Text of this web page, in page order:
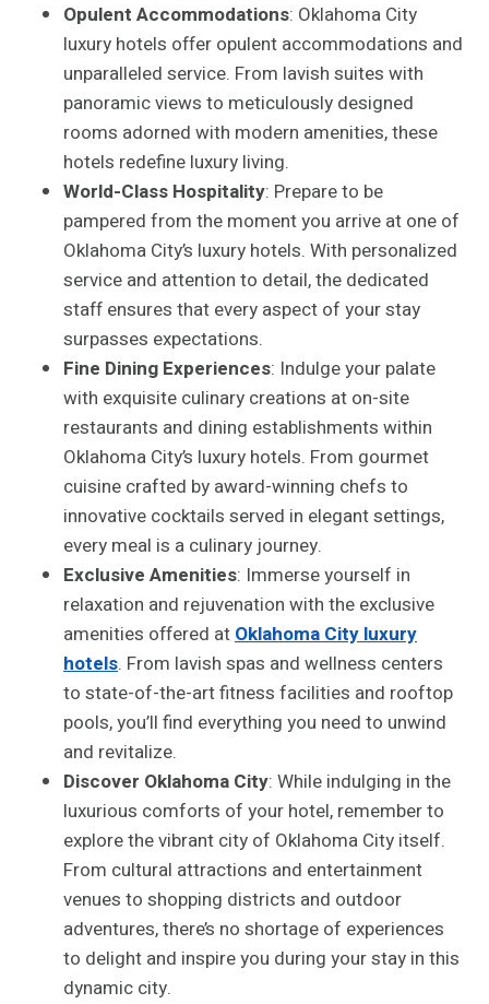
Opulent Accommodations: Oklahoma City
luxury hotels offer opulent accommodations and
unparalleled service. From lavish suites with
panoramic views to meticulously designed
rooms adorned with modern amenities, these
hotels redefine luxury living.
World-Class Hospitality: Prepare to be
pampered from the moment you arrive at one of
Oklahoma City’s luxury hotels. With personalized
service and attention to detail, the dedicated
staff ensures that every aspect of your stay
surpasses expectations.
Fine Dining Experiences: Indulge your palate
with exquisite culinary creations at on-site
restaurants and dining establishments within
Oklahoma City’s luxury hotels. From gourmet
cuisine crafted by award-winning chefs to
innovative cocktails served in elegant settings,
every meal is a culinary journey.
Exclusive Amenities: Immerse yourself in
relaxation and rejuvenation with the exclusive
amenities offered atOklahoma City luxury
hotels. From lavish spas and wellness centers
to state-of-the-art fitness facilities and rooftop
pools, you’ll find everything you need to unwind
and revitalize.
Discover Oklahoma City: While indulging in the
luxurious comforts of your hotel, remember to
explore the vibrant city of Oklahoma City itself.
From cultural attractions and entertainment
venues to shopping districts and outdoor
adventures, there’s no shortage of experiences
to delight and inspire you during your stay in this
dynamic city.